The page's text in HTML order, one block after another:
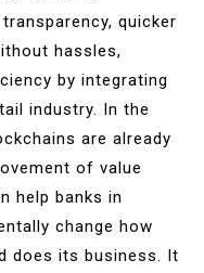
quicker
hassles,
by integrating
industry. In the
are already
of value
help banks in
change how
does its business. It